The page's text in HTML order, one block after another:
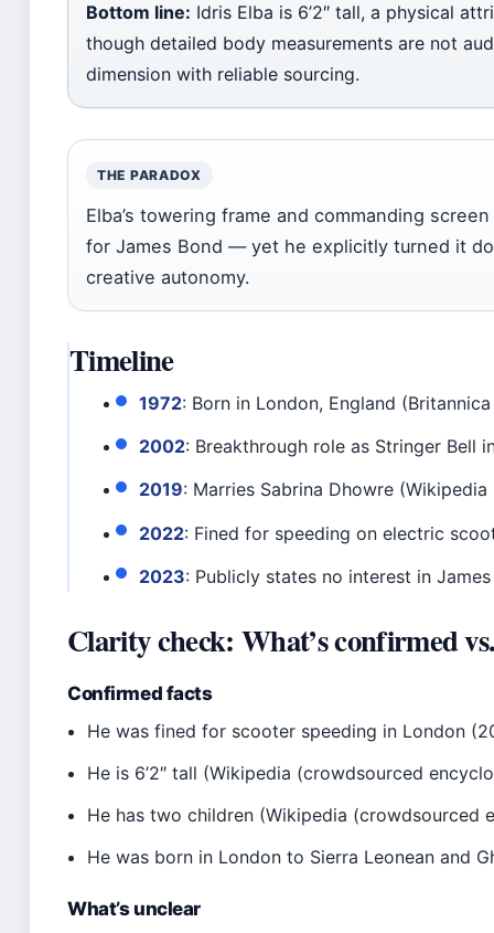
Bottom line: Idris Elba is 6’2″ tall, a physical
though detailed body measurements are not
dimension with reliable sourcing.
THE PARADOX
Elba’s towering frame and commanding
for James Bond — yet he explicitly turned it
creative autonomy.
Timeline
1972: Born in London, England
2002: Breakthrough role as Stringer Bell
2019: Marries Sabrina Dhowre
2022: Fined for speeding on electric
2023: Publicly states no interest in
Clarity check: What’s confirmed
Confirmed facts
He was fined for scooter speeding in London
He is 6’2″ tall (Wikipedia (crowdsourced
He has two children (Wikipedia (crowdsourced
He was born in London to Sierra Leonean and
What’s unclear